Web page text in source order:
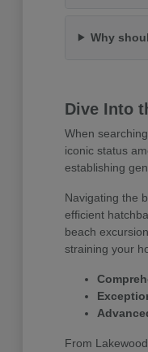
Why
Dive Into
When
iconic status
establishing
Navigating the
efficient
beach
straining your
From